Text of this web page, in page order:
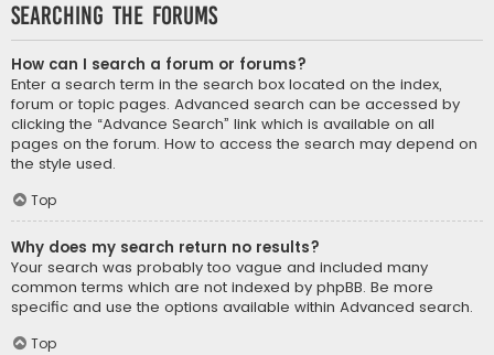
Searching the Forums
How can I search a forum or forums?
Enter a search term in the search box located on the index,
forum or topic pages. Advanced search can be accessed by
clicking the “Advance Search” link which is available on all
pages on the forum. How to access the search may depend on
the style used.
Top
Why does my search return no results?
Your search was probably too vague and included many
common terms which are not indexed by phpBB. Be more
specific and use the options available within Advanced search.
Top